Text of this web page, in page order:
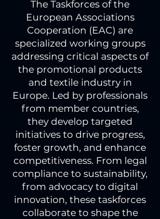
The Taskforces of the
European Associations
Cooperation (EAC) are
specialized working groups
addressing critical aspects of
the promotional products
and textile industry in
Europe. Led by professionals
from member countries,
they develop targeted
initiatives to drive progress,
foster growth, and enhance
competitiveness. From legal
compliance to sustainability,
from advocacy to digital
innovation, these taskforces
collaborate to shape the